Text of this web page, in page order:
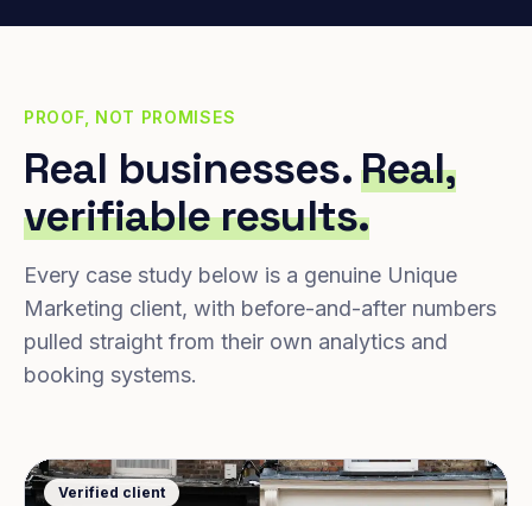
PROOF, NOT PROMISES
Real businesses.Real,
verifiable results.
Every case study below is a genuine Unique
Marketing client, with before-and-after numbers
pulled straight from their own analytics and
booking systems.
Verified client